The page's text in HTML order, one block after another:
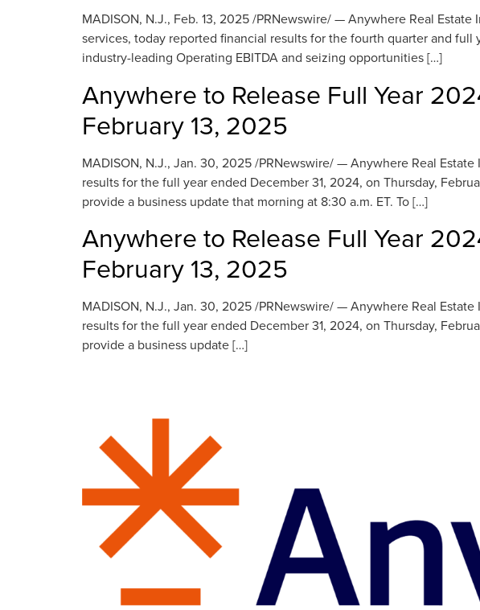
MADISON, N.J., Feb. 13, 2025 /PRNewswire/ — Anywhere Real
services, today reported financial results for the fourth quarter and
industry-leading Operating EBITDA and seizing opportunities […]
Anywhere to Release Full Year
February 13, 2025
MADISON, N.J., Jan. 30, 2025 /PRNewswire/ — Anywhere Real
results for the full year ended December 31, 2024, on Thursday,
provide a business update that morning at 8:30 a.m. ET. To […]
Anywhere to Release Full Year
February 13, 2025
MADISON, N.J., Jan. 30, 2025 /PRNewswire/ — Anywhere Real
results for the full year ended December 31, 2024, on Thursday,
provide a business update […]